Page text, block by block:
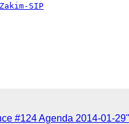
#124 Agenda 2014-01-29"